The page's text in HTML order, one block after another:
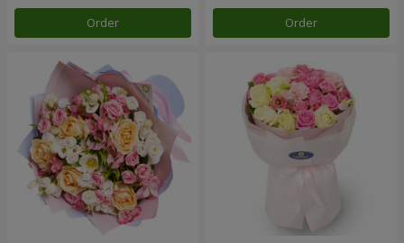
Order Order